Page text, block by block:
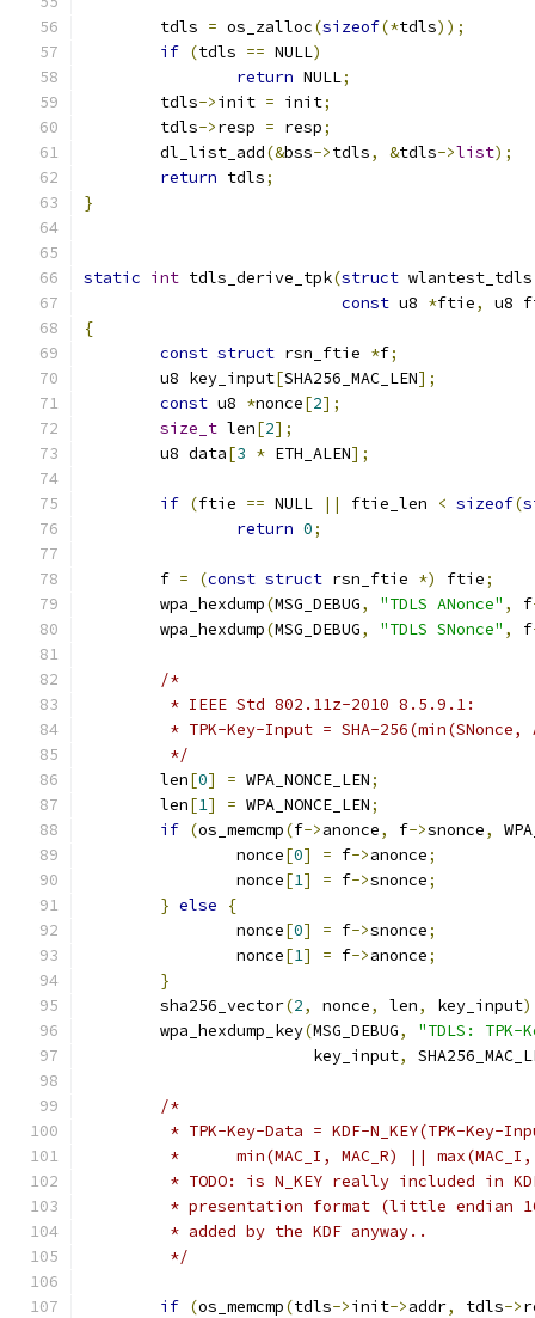
	tdls
= os_zalloc(sizeof(*tdls));
if (tdls == NULL)
return NULL;
	tdls
->init = init;
	tdls
->resp = resp;
	dl_list_add
(&bss->tdls, &tdls->list);
return tdls;
}
static int tdls_derive_tpk(struct
const u8 *ftie,
u8
{
const struct rsn_ftie *f;
	u8 key_input
[SHA256_MAC_LEN];
const u8 *nonce[2];
size_t len[2];
	u8 data
[3 * ETH_ALEN];
if (ftie == NULL || ftie_len < sizeof(
return 0;
	f
= (const struct rsn_ftie *) ftie;
	wpa_hexdump
(MSG_DEBUG, "TDLS ANonce" , f
	wpa_hexdump
(MSG_DEBUG, "TDLS SNonce" , f
/*
	 * IEEE Std 802.11z-2010 8.5.9.1:
* TPK-Key-Input = SHA-
	 */
	len
[0] = WPA_NONCE_LEN;
	len
[1] = WPA_NONCE_LEN;
if (os_memcmp(f->anonce, f->snonce,
		nonce
[0] = f->anonce;
		nonce
[1] = f->snonce;
} else
{
		nonce
[0] = f->snonce;
		nonce
[1] = f->anonce;
}
	sha256_vector
(2, nonce, len, key_input
	wpa_hexdump_key
(MSG_DEBUG,
"TDLS: TPK-
			key_input
,
/*
* TPK-Key-Data = KDF-N_KEY(TPK-Key-
*	min(MAC_I, MAC_R) ||
* TODO: is N_KEY really included in
* presentation format (little endian
	 * added by the KDF anyway..
	 */
if (os_memcmp(tdls->init->addr, tdls->